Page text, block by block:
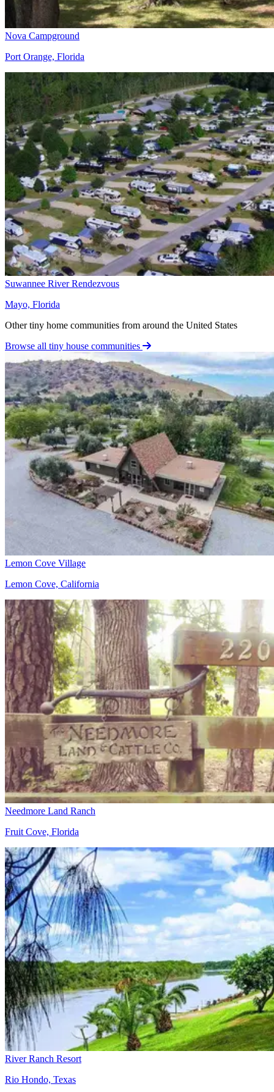
Nova Campground
Port Orange, Florida
Suwannee River Rendezvous
Mayo, Florida
Other tiny home communities from around the United States
Browse all tiny house communities
Lemon Cove Village
Lemon Cove, California
Needmore Land Ranch
Fruit Cove, Florida
River Ranch Resort
Rio Hondo, Texas